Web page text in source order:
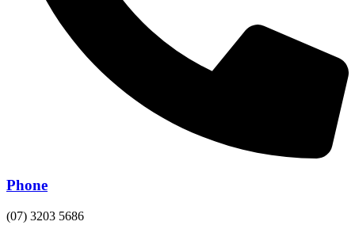
Phone
(07) 3203 5686